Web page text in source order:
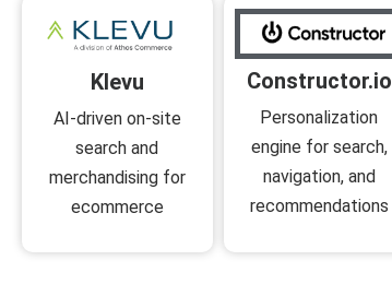
Klevu
AI-driven on-site
search and
merchandising for
ecommerce
Constructor.io
Personalization
engine for search,
navigation, and
recommendations